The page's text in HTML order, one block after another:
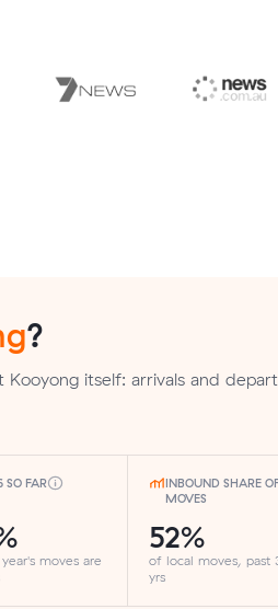
?
itself: arrivals and
SO FAR
moves are
INBOUND SHARE
MOVES
52%
of local moves, past
yrs